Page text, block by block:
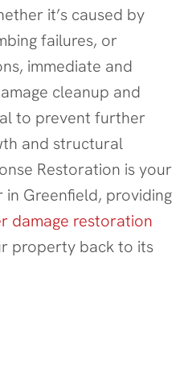
it’s caused by
failures, or
immediate and
cleanup and
to prevent further
and structural
Restoration is your
Greenfield, providing
damage restoration
property back to its